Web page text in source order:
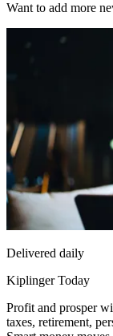
Want to add more
Delivered daily
Kiplinger Today
Profit and prosper
taxes, retirement,